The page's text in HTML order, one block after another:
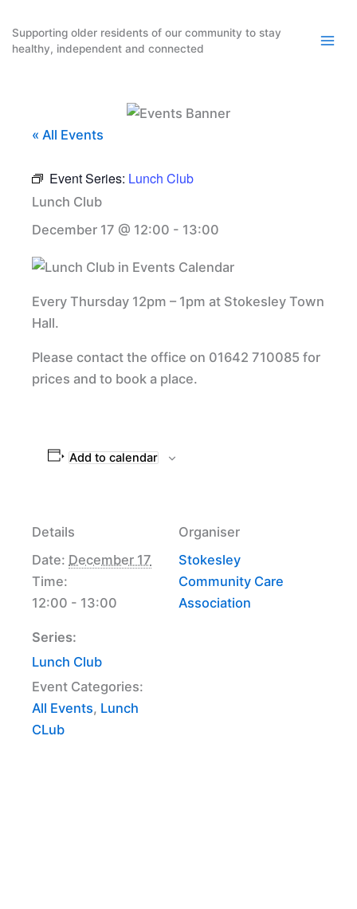
content
Supporting older residents of our community to stay
healthy, independent and connected
« All Events
Event Series: Lunch Club
Lunch Club
December 17 @ 12:00 - 13:00
Every Thursday 12pm – 1pm at Stokesley Town
Hall.
Please contact the office on 01642 710085 for
prices and to book a place.
Add to calendar
Details
Date: December 17
Time:
12:00 - 13:00
Series:
Lunch Club
Event Categories:
All Events, Lunch
CLub
Organiser
Stokesley
Community Care
Association